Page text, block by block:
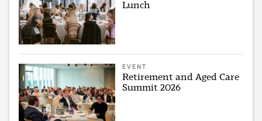
Lunch
EVENT
Retirement and Aged Care
Summit 2026